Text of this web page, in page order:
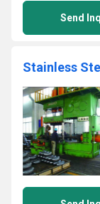
Send
Stainless